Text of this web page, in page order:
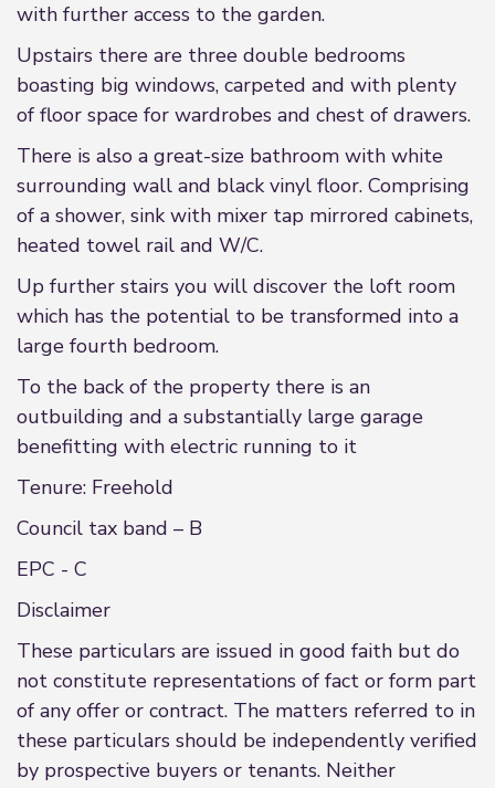
with further access to the garden.
Upstairs there are three double bedrooms
boasting big windows, carpeted and with plenty
of floor space for wardrobes and chest of drawers.
There is also a great-size bathroom with white
surrounding wall and black vinyl floor. Comprising
of a shower, sink with mixer tap mirrored cabinets,
heated towel rail and W/C.
Up further stairs you will discover the loft room
which has the potential to be transformed into a
large fourth bedroom.
To the back of the property there is an
outbuilding and a substantially large garage
benefitting with electric running to it
Tenure: Freehold
Council tax band – B
EPC - C
Disclaimer
These particulars are issued in good faith but do
not constitute representations of fact or form part
of any offer or contract. The matters referred to in
these particulars should be independently verified
by prospective buyers or tenants. Neither